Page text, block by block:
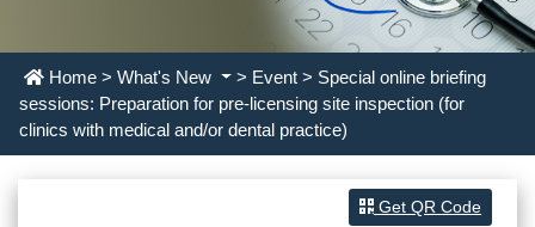
Home > What's New > Event> Special online briefing
sessions: Preparation for pre-licensing site inspection (for
clinics with medical and/or dental practice)
Get QR Code